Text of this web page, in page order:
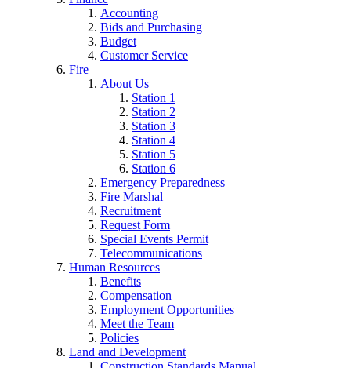
Accounting
Bids and Purchasing
Budget
Customer Service
Fire
About Us
Station 1
Station 2
Station 3
Station 4
Station 5
Station 6
Emergency Preparedness
Fire Marshal
Recruitment
Request Form
Special Events Permit
Telecommunications
Human Resources
Benefits
Compensation
Employment Opportunities
Meet the Team
Policies
Land and Development